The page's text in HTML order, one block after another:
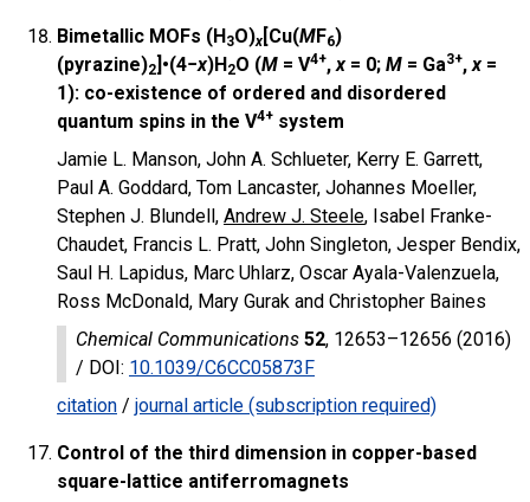
Bimetallic MOFs (H3O)x [Cu(MF6)
(pyrazine)2]•(4−x)H2O (M = V4+,x = 0; M = Ga3+,x =
1): co-existence of ordered and disordered
quantum spins in the V4+ system
Jamie L. Manson, John A. Schlueter, Kerry E. Garrett,
Paul A. Goddard, Tom Lancaster, Johannes Moeller,
Stephen J. Blundell, Andrew J. Steele, Isabel Franke-
Chaudet, Francis L. Pratt, John Singleton, Jesper Bendix,
Saul H. Lapidus, Marc Uhlarz, Oscar Ayala-Valenzuela,
Ross McDonald, Mary Gurak and Christopher Baines
Chemical Communications 52, 12653–12656 (2016)
/ DOI: 10.1039/C6CC05873F
citation / journal article (subscription required)
Control of the third dimension in copper-based
square-lattice antiferromagnets